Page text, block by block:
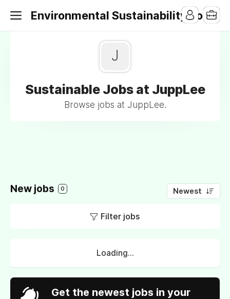
Environmental Sustainability Jobs
J
Sustainable Jobs at JuppLee
Browse jobs at JuppLee.
New jobs 0 Newest
Filter jobs
Loading...
Get the newest jobs in your